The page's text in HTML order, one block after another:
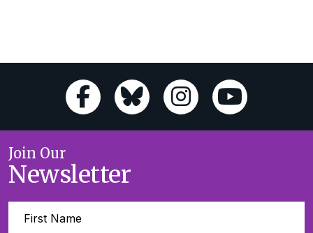
Join Our
Newsletter